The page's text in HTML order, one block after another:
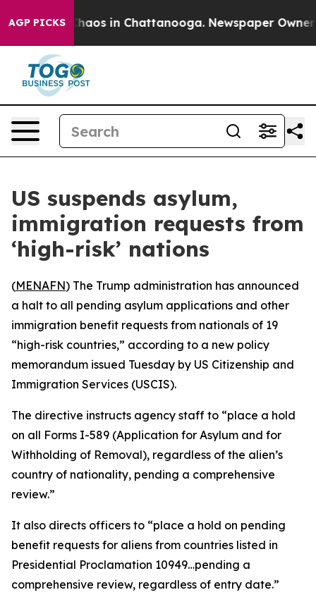
AGP PICKSChaos in Chattanooga. Newspaper Owner
US suspends asylum,
immigration requests from
‘high-risk’ nations
(MENAFN) The Trump administration has announced
a halt to all pending asylum applications and other
immigration benefit requests from nationals of 19
“high-risk countries,” according to a new policy
memorandum issued Tuesday by US Citizenship and
Immigration Services (USCIS).
The directive instructs agency staff to “place a hold
on all Forms I-589 (Application for Asylum and for
Withholding of Removal), regardless of the alien’s
country of nationality, pending a comprehensive
review.”
It also directs officers to “place a hold on pending
benefit requests for aliens from countries listed in
Presidential Proclamation 10949…pending a
comprehensive review, regardless of entry date.”